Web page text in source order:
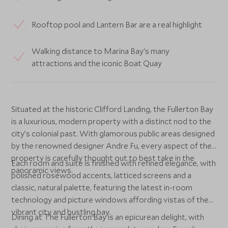
Rooftop pool and Lantern Bar are a real highlight
Walking distance to Marina Bay's many
attractions and the iconic Boat Quay
Situated at the historic Clifford Landing, the Fullerton Bay
is a luxurious, modern property with a distinct nod to the
city’s colonial past. With glamorous public areas designed
by the renowned designer Andre Fu, every aspect of the
property is carefully thought out to best take in the
panoramic views.
Each room and suite is finished with refined elegance, with
polished rosewood accents, latticed screens and a
classic, natural palette, featuring the latest in-room
technology and picture windows affording vistas of the
vibrant city and bustling bay.
Dining at The Fullerton Bay is an epicurean delight, with